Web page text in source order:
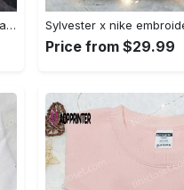
Tigger nike embroidered shirt: disneyland family shirt nike inspired design Embroidered Shirt
Price from $29.99